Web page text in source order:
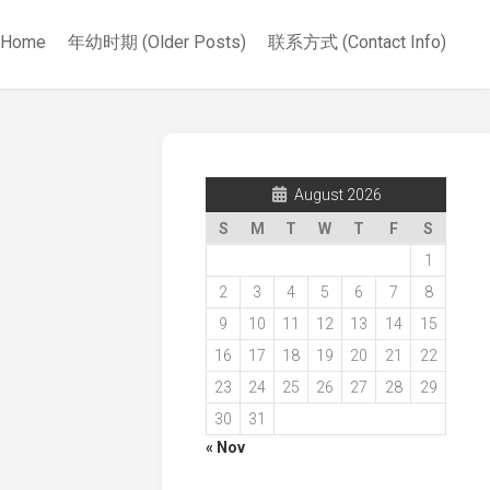
Home 年幼时期 (Older Posts) 联系方式 (Contact Info)
August 2026
S
M T W T F
S
1
2
3 4 5 6 7
8
9
10 11 12 13 14
15
16
17 18 19 20 21
22
23
24 25 26 27 28
29
30
31
« Nov